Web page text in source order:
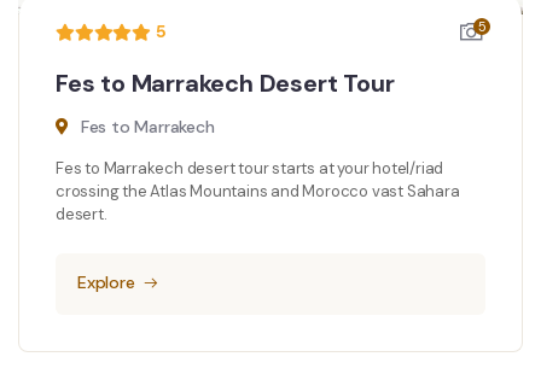
5 5
Fes to Marrakech Desert Tour
Fes to Marrakech
Fes to Marrakech desert tour starts at your hotel/riad
crossing the Atlas Mountains and Morocco vast Sahara
desert.
Explore